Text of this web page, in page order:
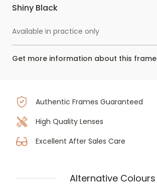
Shiny Black
Available in practice only
Get more information about this frame
Authentic Frames Guaranteed
High Quality Lenses
Excellent After Sales Care
Alternative Colours